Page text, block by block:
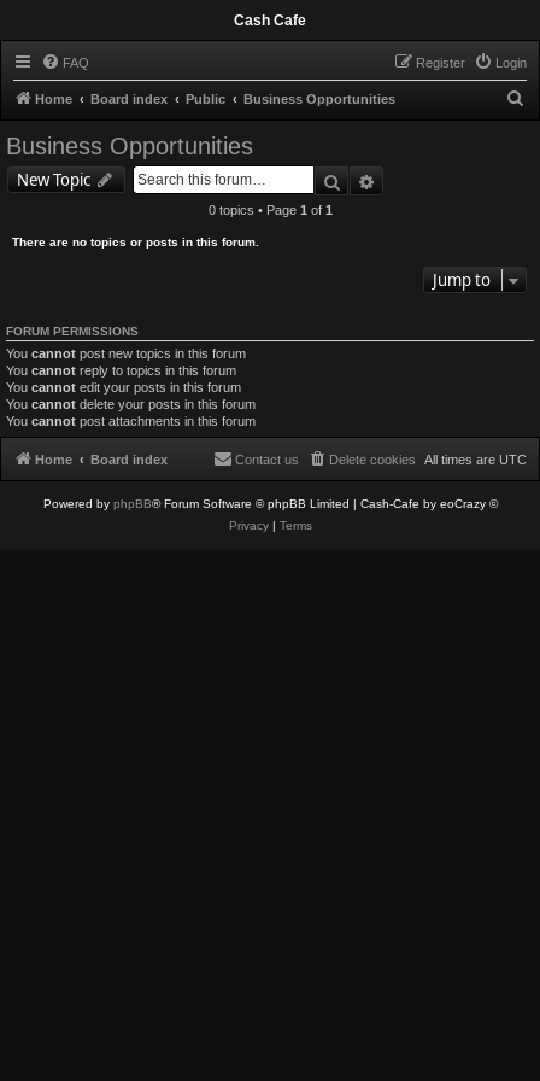
Cash Cafe
FAQ Login
Register
Home Board index Public Business Opportunities
Business Opportunities
New Topic Search
0 topics • Page 1 of 1
There are no topics or posts in this forum.
Jump to
FORUM PERMISSIONS
You cannot post new topics in this forum
You cannot reply to topics in this forum
You cannot edit your posts in this forum
You cannot delete your posts in this forum
You cannot post attachments in this forum
Home Board index All times are UTC
Delete cookies
Contact us
Powered by phpBB® Forum Software © phpBB Limited | Cash-Cafe by eoCrazy ©
Privacy| Terms